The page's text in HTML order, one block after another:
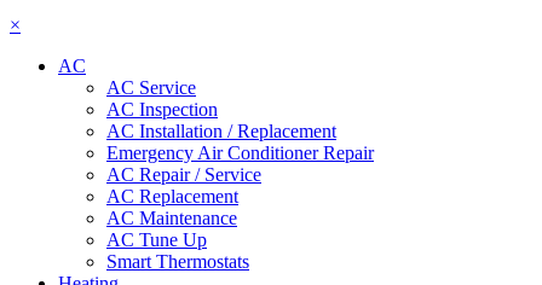
×
AC
AC Service
AC Inspection
AC Installation / Replacement
Emergency Air Conditioner Repair
AC Repair / Service
AC Replacement
AC Maintenance
AC Tune Up
Smart Thermostats